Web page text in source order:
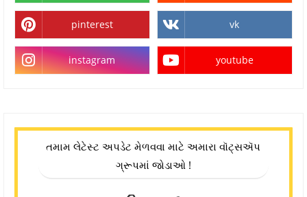
pinterest vk
instagram youtube
તમામ લેટેસ્ટ અપડેટ મેળવવા માટે અમારા વૉટ્સઍપ
ગ્રૂપમાં જોડાઓ !